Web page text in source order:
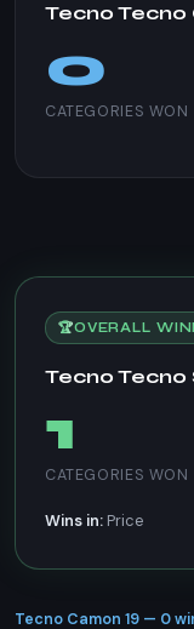
Tecno Tecno
0
CATEGORIES WON
🏆OVERALL
Tecno Tecno
1
CATEGORIES WON
Wins in: Price
Tecno Camon 19 — 0